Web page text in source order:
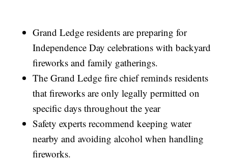
Grand Ledge residents are preparing for
Independence Day celebrations with backyard
fireworks and family gatherings.
The Grand Ledge fire chief reminds residents
that fireworks are only legally permitted on
specific days throughout the year
Safety experts recommend keeping water
nearby and avoiding alcohol when handling
fireworks.